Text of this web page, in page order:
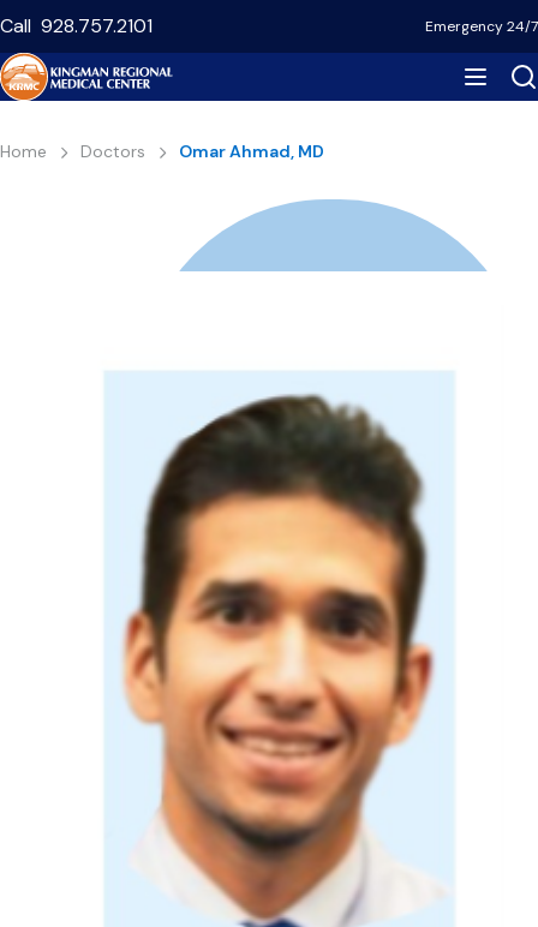
main
content
Call 928.757.2101 Emergency 24/7
Breadcrumb
Home Doctors Omar Ahmad, MD